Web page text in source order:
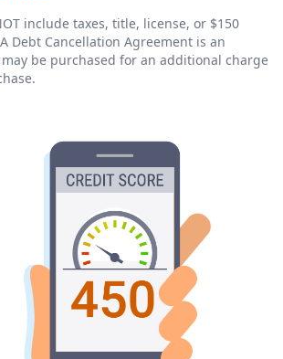
include taxes, title, license, or $150
Debt Cancellation Agreement is an
be purchased for an additional charge